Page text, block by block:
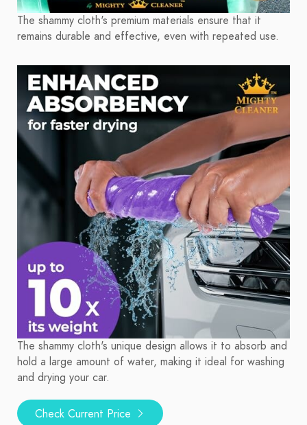
The shammy cloth's premium materials ensure that it
remains durable and effective, even with repeated use.
The shammy cloth's unique design allows it to absorb and
hold a large amount of water, making it ideal for washing
and drying your car.
Check Current Price